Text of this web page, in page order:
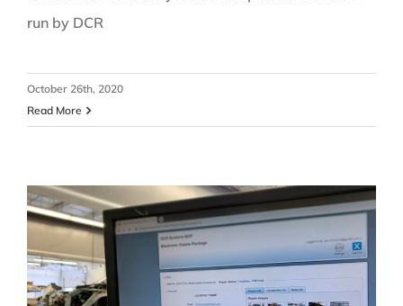
run by DCR
October 26th, 2020
Read More